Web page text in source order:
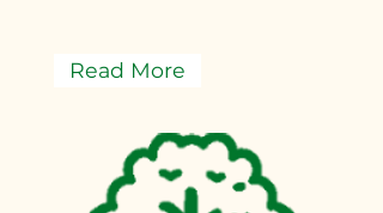
Read More